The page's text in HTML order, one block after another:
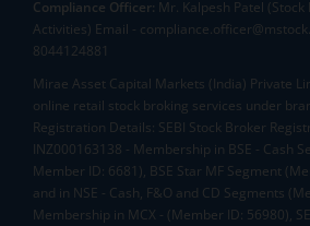
Compliance Officer: Mr. Kalpesh Patel (Stock
Activities) Email -
8044124881
Mirae Asset Capital Markets (India) Private
online retail stock broking services under
Registration Details: SEBI Stock Broker
INZ000163138 - Membership in BSE - Cash
Member ID: 6681), BSE Star MF Segment
and in NSE - Cash, F&O and CD Segments
Membership in MCX - (Member ID: 56980),